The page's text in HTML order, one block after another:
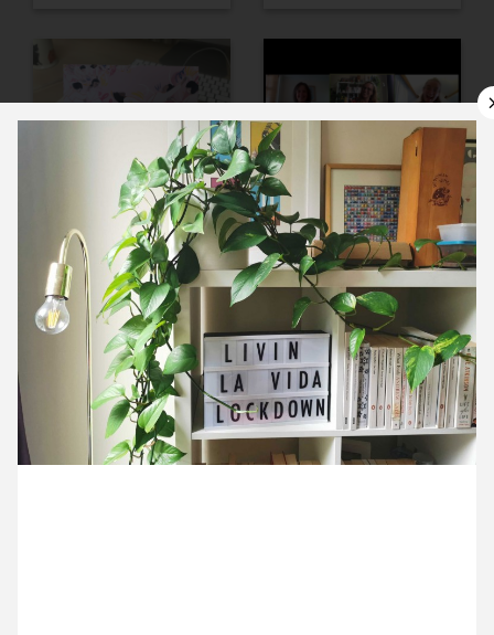
13 July ’20 14 July ’20
15 July ’20 16 July ’20